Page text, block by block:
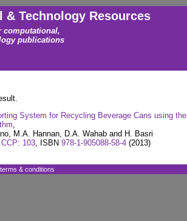
& Technology Resources
computational,
publications
System for Recycling Beverage Cans using the
,
M.A. Hannan, D.A. Wahab and H. Basri
CCP: 103, ISBN 978-1-905088-58-4 (2013)
terms & conditions